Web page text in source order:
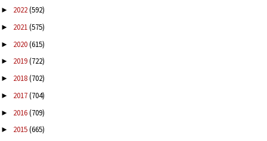
► 2022(592)
► 2021(575)
► 2020(615)
► 2019(722)
► 2018(702)
► 2017(704)
► 2016(709)
► 2015(665)